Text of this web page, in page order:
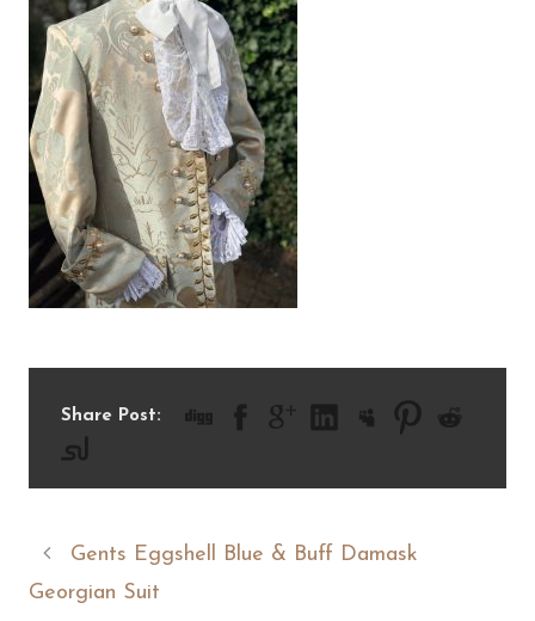
Share Post:
Gents Eggshell Blue & Buff Damask
Georgian Suit